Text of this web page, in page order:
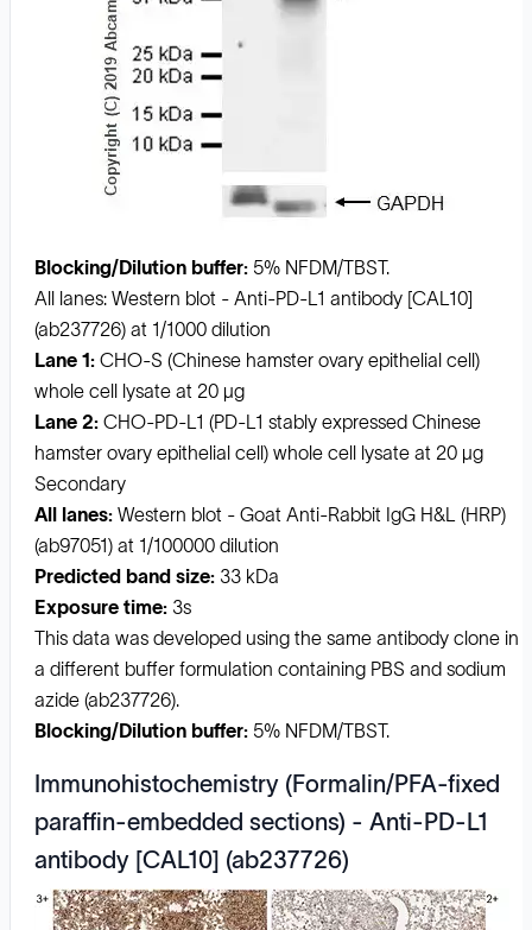
Blocking/Dilution buffer: 5% NFDM/TBST.
All lanes: Western blot - Anti-PD-L1 antibody [CAL10]
(ab237726) at 1/1000 dilution
Lane 1: CHO-S (Chinese hamster ovary epithelial cell)
whole cell lysate at 20 µg
Lane 2: CHO-PD-L1 (PD-L1 stably expressed Chinese
hamster ovary epithelial cell) whole cell lysate at 20 µg
Secondary
All lanes: Western blot - Goat Anti-Rabbit IgG H&L (HRP)
(ab97051) at 1/100000 dilution
Predicted band size: 33 kDa
Exposure time: 3s
This data was developed using the same antibody clone in
a different buffer formulation containing PBS and sodium
azide (ab237726).
Blocking/Dilution buffer: 5% NFDM/TBST.
Immunohistochemistry (Formalin/PFA-fixed
paraffin-embedded sections) - Anti-PD-L1
antibody [CAL10] (ab237726)